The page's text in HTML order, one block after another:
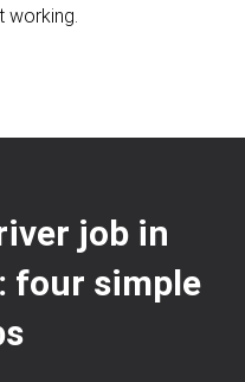
working.
job in
four simple